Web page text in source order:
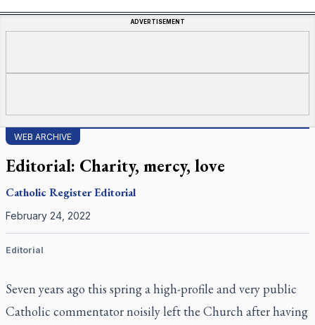
ADVERTISEMENT
WEB ARCHIVE
Editorial: Charity, mercy, love
Catholic RegisterEditorial
February 24, 2022
Editorial
Seven years ago this spring a high-profile and very public
Catholic commentator noisily left the Church after having